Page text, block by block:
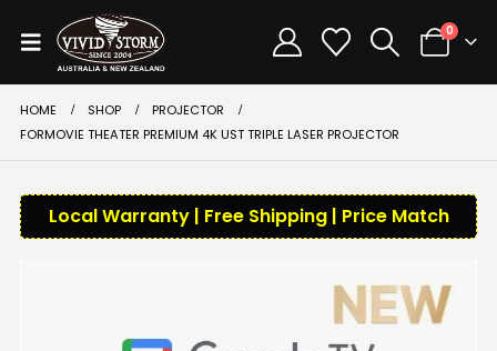
0
HOME SHOP
PROJECTOR
FORMOVIE THEATER PREMIUM 4K UST TRIPLE LASER PROJECTOR
Local Warranty | Free Shipping | Price Match